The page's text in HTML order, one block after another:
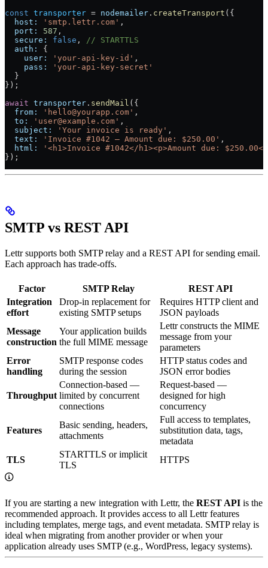
const transporter = nodemailer . createTransport ({
  host:
'smtp.lettr.com' ,
  port:
587 ,
  secure:
false ,
// STARTTLS
  auth:
{
    user:
'your-api-key-id' ,
    pass:
'your-api-key-secret'
  }
});
await transporter . sendMail ({
  from:
'hello@yourapp.com' ,
  to:
'user@example.com' ,
  subject:
'Your invoice is ready' ,
  text:
'Invoice #1042 — Amount due: $250.00' ,
  html:
'<h1>Invoice #1042</h1><p>Amount due:
});
SMTP vs REST API
Lettr supports both SMTP relay and a REST API for sending email.
Each approach has trade-offs.
Factor SMTP Relay
REST API
Integration
effort
Drop-in replacement for
existing SMTP setups
Requires HTTP client and
JSON payloads
Message
construction
Your application builds
the full MIME message
Lettr constructs the MIME
message from your
parameters
Error
handling
SMTP response codes
during the session
HTTP status codes and
JSON error bodies
Throughput
Connection-based —
limited by concurrent
connections
Request-based —
designed for high
concurrency
Features
Basic sending, headers,
attachments
Full access to templates,
substitution data, tags,
metadata
TLS
STARTTLS or implicit
TLS
HTTPS
If you are starting a new integration with Lettr, the REST API is the
recommended approach. It provides access to all Lettr features
including templates, merge tags, and event metadata. SMTP relay is
ideal when migrating from another provider or when your
application already uses SMTP (e.g., WordPress, legacy systems).